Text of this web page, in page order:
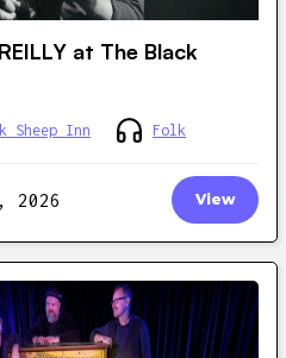
at The Black
Sheep Inn Folk
2026 View